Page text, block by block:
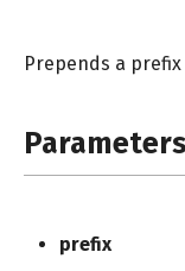
Prepends a
Parameters
prefix